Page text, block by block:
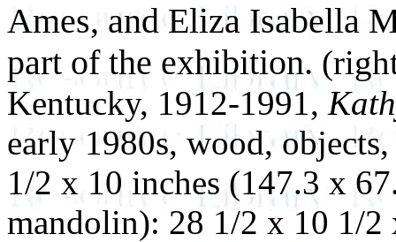
Ames, and Eliza Isabella
part of the exhibition.
Kentucky, 1912-1991,
early 1980s, wood,
1/2 x 10 inches (147.3 x
mandolin): 28 1/2 x 10 1/